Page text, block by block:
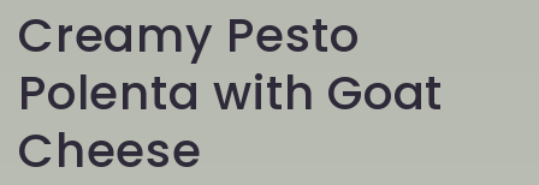
Creamy Pesto
Polenta with Goat
Cheese